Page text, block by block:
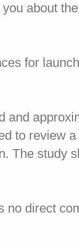
about
for
and
to review
The study
no direct